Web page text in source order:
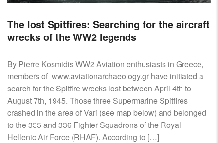
The lost Spitfires: Searching for the aircraft
wrecks of the WW2 legends
By Pierre Kosmidis WW2 Aviation enthusiasts in Greece,
members of www.aviationarchaeology.gr have initiated a
search for the Spitfire wrecks lost between April 4th to
August 7th, 1945. Those three Supermarine Spitfires
crashed in the area of Vari (see map below) and belonged
to the 335 and 336 Fighter Squadrons of the Royal
Hellenic Air Force (RHAF). According to […]